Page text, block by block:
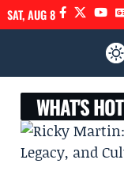
SAT, AUG 8
WHAT'S HOT